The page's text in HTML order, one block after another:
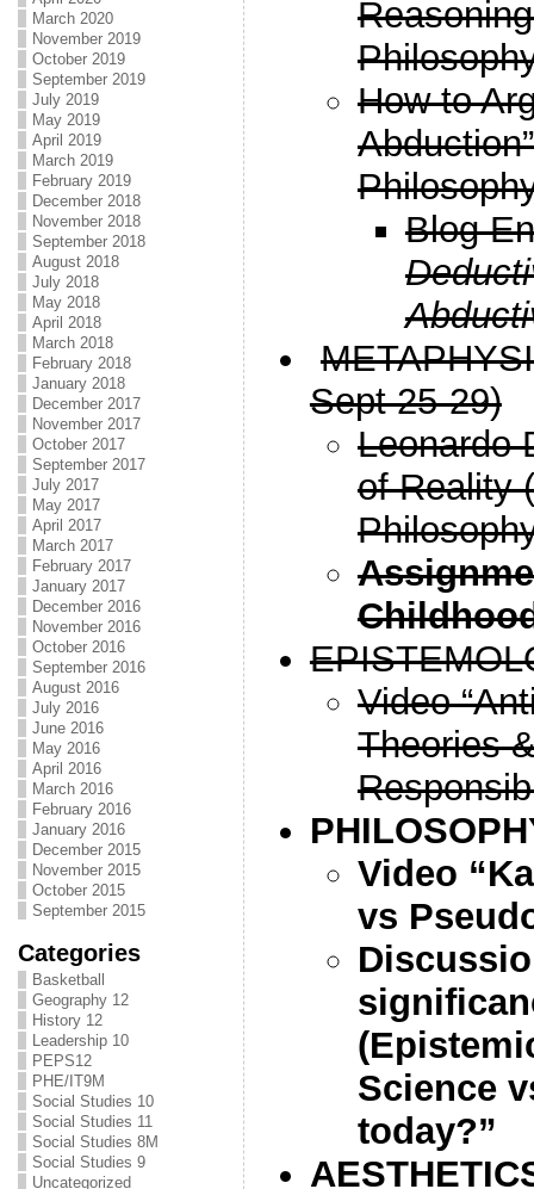
March 2020
November 2019
October 2019
September 2019
July 2019
May 2019
April 2019
March 2019
February 2019
December 2018
November 2018
September 2018
August 2018
July 2018
May 2018
April 2018
March 2018
February 2018
January 2018
December 2017
November 2017
October 2017
September 2017
July 2017
May 2017
April 2017
March 2017
February 2017
January 2017
December 2016
November 2016
October 2016
September 2016
August 2016
July 2016
June 2016
May 2016
April 2016
March 2016
February 2016
January 2016
December 2015
November 2015
October 2015
September 2015
Categories
Basketball
Geography 12
History 12
Leadership 10
PEPS12
PHE/IT9M
Social Studies 10
Social Studies 11
Social Studies 8M
Social Studies 9
Uncategorized
How to
Blog
Sept 25-29)
Leonardo
of Reality
Video
Theories
Video
vs
Science
today?”